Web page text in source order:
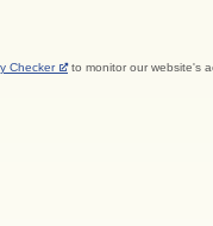
Checker to monitor our website's